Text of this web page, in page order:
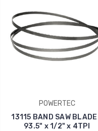
POWERTEC
13115 BAND SAW
93.5" x 1/2" x 4TPI